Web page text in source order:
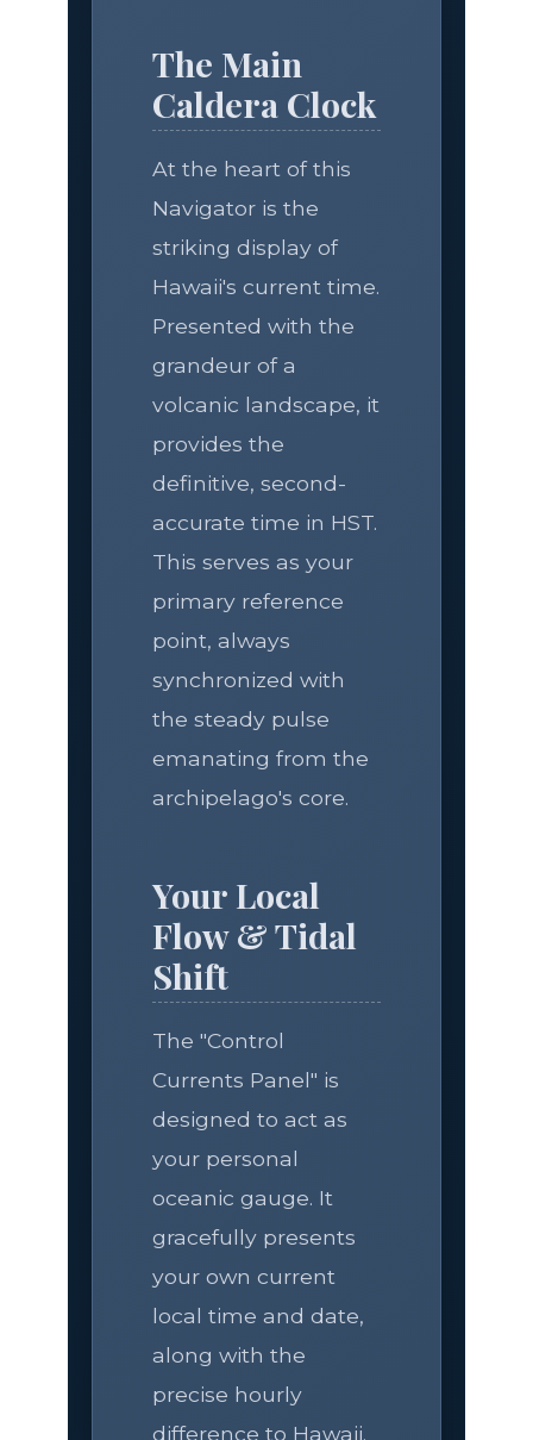
The Main
Caldera Clock
At the heart of this
Navigator is the
striking display of
Hawaii's current time.
Presented with the
grandeur of a
volcanic landscape, it
provides the
definitive, second-
accurate time in HST.
This serves as your
primary reference
point, always
synchronized with
the steady pulse
emanating from the
archipelago's core.
Your Local
Flow & Tidal
Shift
The "Control
Currents Panel" is
designed to act as
your personal
oceanic gauge. It
gracefully presents
your own current
local time and date,
along with the
precise hourly
difference to Hawaii.